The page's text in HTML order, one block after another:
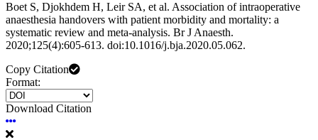
Boet S, Djokhdem H, Leir SA, et al. Association of intraoperative
anaesthesia handovers with patient morbidity and mortality: a
systematic review and meta-analysis. Br J Anaesth.
2020;125(4):605-613. doi:10.1016/j.bja.2020.05.062.
Copy Citation
Format:
Download Citation